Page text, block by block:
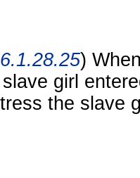
6.1.28.25)
girl
the slave